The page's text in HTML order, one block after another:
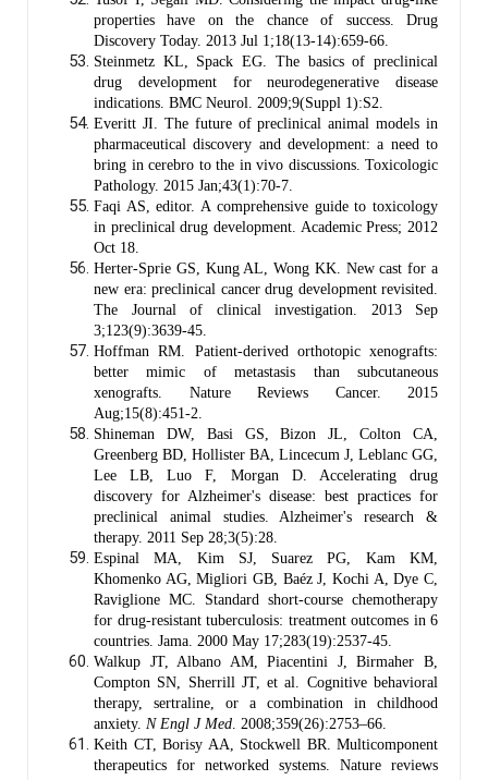
properties have on the chance of success. Drug
Discovery Today. 2013 Jul 1;18(13-14):659-66.
Steinmetz KL, Spack EG. The basics of preclinical
drug development for neurodegenerative disease
indications. BMC Neurol. 2009;9(Suppl 1):S2.
Everitt JI. The future of preclinical animal models in
pharmaceutical discovery and development: a need to
bring in cerebro to the in vivo discussions. Toxicologic
Pathology. 2015 Jan;43(1):70-7.
Faqi AS, editor. A comprehensive guide to toxicology
in preclinical drug development. Academic Press; 2012
Oct 18.
Herter-Sprie GS, Kung AL, Wong KK. New cast for a
new era: preclinical cancer drug development revisited.
The Journal of clinical investigation. 2013 Sep
3;123(9):3639-45.
Hoffman RM. Patient-derived orthotopic xenografts:
better mimic of metastasis than subcutaneous
xenografts. Nature Reviews Cancer. 2015
Aug;15(8):451-2.
Shineman DW, Basi GS, Bizon JL, Colton CA,
Greenberg BD, Hollister BA, Lincecum J, Leblanc GG,
Lee LB, Luo F, Morgan D. Accelerating drug
discovery for Alzheimer's disease: best practices for
preclinical animal studies. Alzheimer's research &
therapy. 2011 Sep 28;3(5):28.
Espinal MA, Kim SJ, Suarez PG, Kam KM,
Khomenko AG, Migliori GB, Baéz J, Kochi A, Dye C,
Raviglione MC. Standard short-course chemotherapy
for drug-resistant tuberculosis: treatment outcomes in 6
countries. Jama. 2000 May 17;283(19):2537-45.
Walkup JT, Albano AM, Piacentini J, Birmaher B,
Compton SN, Sherrill JT, et al. Cognitive behavioral
therapy, sertraline, or a combination in childhood
anxiety. N Engl J Med . 2008;359(26):2753–66.
Keith CT, Borisy AA, Stockwell BR. Multicomponent
therapeutics for networked systems. Nature reviews